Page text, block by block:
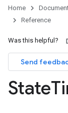
Home
Reference
Was this helpful?
Send
State